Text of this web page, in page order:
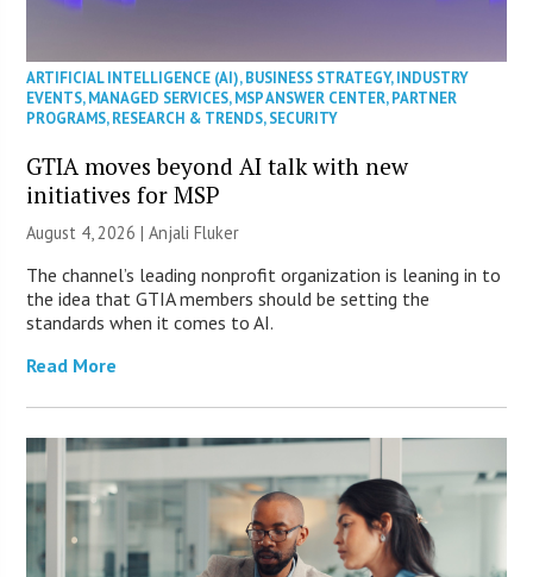
ARTIFICIAL INTELLIGENCE (AI),BUSINESS STRATEGY,INDUSTRY
EVENTS,MANAGED SERVICES,MSP ANSWER CENTER,PARTNER
PROGRAMS,RESEARCH & TRENDS,SECURITY
GTIA moves beyond AI talk with new
initiatives for MSP
August 4, 2026 |Anjali Fluker
The channel’s leading nonprofit organization is leaning in to
the idea that GTIA members should be setting the
standards when it comes to AI.
Read More